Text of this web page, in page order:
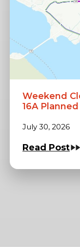
Weekend
16A Planned
July 30, 2026
Read Post